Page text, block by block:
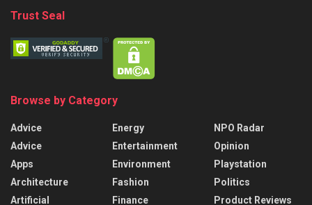
Trust Seal
Browse by Category
Advice
Advice
Apps
Architecture
Artificial
Energy
Entertainment
Environment
Fashion
Finance
NPO Radar
Opinion
Playstation
Politics
Product Reviews